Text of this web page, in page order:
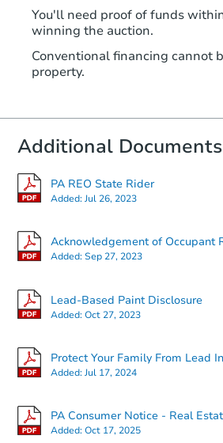
You'll need proof of funds
winning the auction.
Conventional financing cannot
property.
Additional Documents
PA REO State Rider
Added:Jul 26, 2023
Acknowledgement of Occupant
Added:Sep 27, 2023
Lead-Based Paint Disclosure
Added:Oct 27, 2023
Protect Your Family From Lead
Added:Jul 17, 2024
PA Consumer Notice - Real
Added:Oct 17, 2025